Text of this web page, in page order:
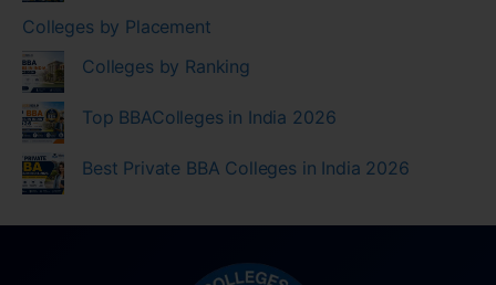
Colleges by Placement
Colleges by Ranking
Top BBAColleges in India 2026
Best Private BBA Colleges in India 2026